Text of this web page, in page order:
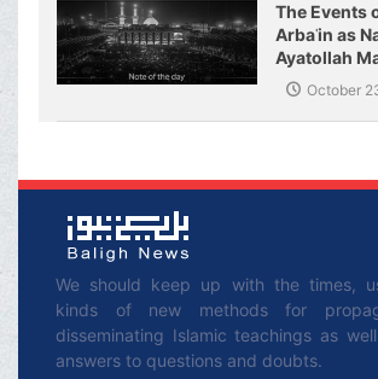
The Events
Arbaʿin as
Ayatollah
ShiraziOctober
We should keep up with the times,
kinds of new methods for
disseminating Islamic teachings as
answers to questions and doubts.